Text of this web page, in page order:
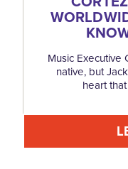
Music Executive
native, but
heart